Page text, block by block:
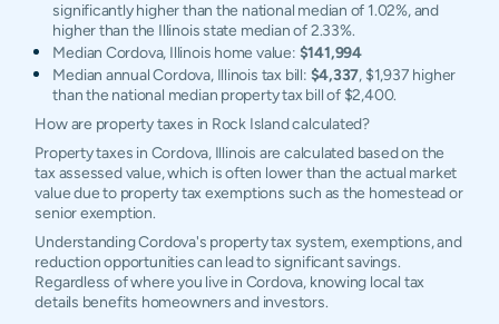
significantly higher than the national median of 1.02%, and
higher than the Illinois state median of 2.33%.
Median Cordova, Illinois home value: $141,994
Median annual Cordova, Illinois tax bill: $4,337, $1,937 higher
than the national median property tax bill of $2,400.
How are property taxes in Rock Island calculated?
Property taxes in Cordova, Illinois are calculated based on the
tax assessed value, which is often lower than the actual market
value due to property tax exemptions such as the homestead or
senior exemption.
Understanding Cordova's property tax system, exemptions, and
reduction opportunities can lead to significant savings.
Regardless of where you live in Cordova, knowing local tax
details benefits homeowners and investors.